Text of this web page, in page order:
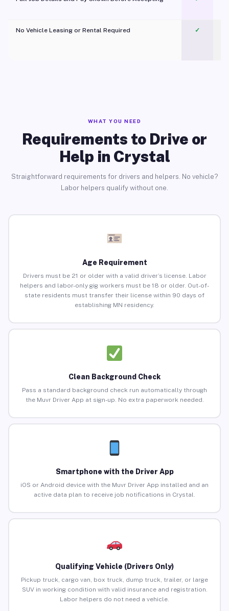
No Vehicle Leasing or Rental Required
✓
WHAT YOU NEED
Requirements to Drive or
Help in Crystal
Straightforward requirements for drivers and helpers. No vehicle?
Labor helpers qualify without one.
Age Requirement
Drivers must be 21 or older with a valid driver’s license. Labor
helpers and labor-only gig workers must be 18 or older. Out-of-
state residents must transfer their license within 90 days of
establishing MN residency.
Clean Background Check
Pass a standard background check run automatically through
the Muvr Driver App at sign-up. No extra paperwork needed.
Smartphone with the Driver App
iOS or Android device with the Muvr Driver App installed and an
active data plan to receive job notifications in Crystal.
Qualifying Vehicle (Drivers Only)
Pickup truck, cargo van, box truck, dump truck, trailer, or large
SUV in working condition with valid insurance and registration.
Labor helpers do not need a vehicle.